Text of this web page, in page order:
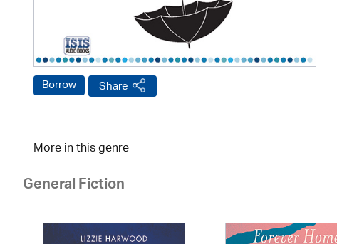
Borrow Share
More in this genre
General Fiction